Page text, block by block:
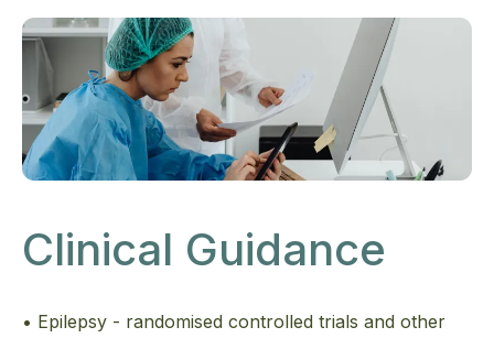
Clinical Guidance
• Epilepsy - randomised controlled trials and other